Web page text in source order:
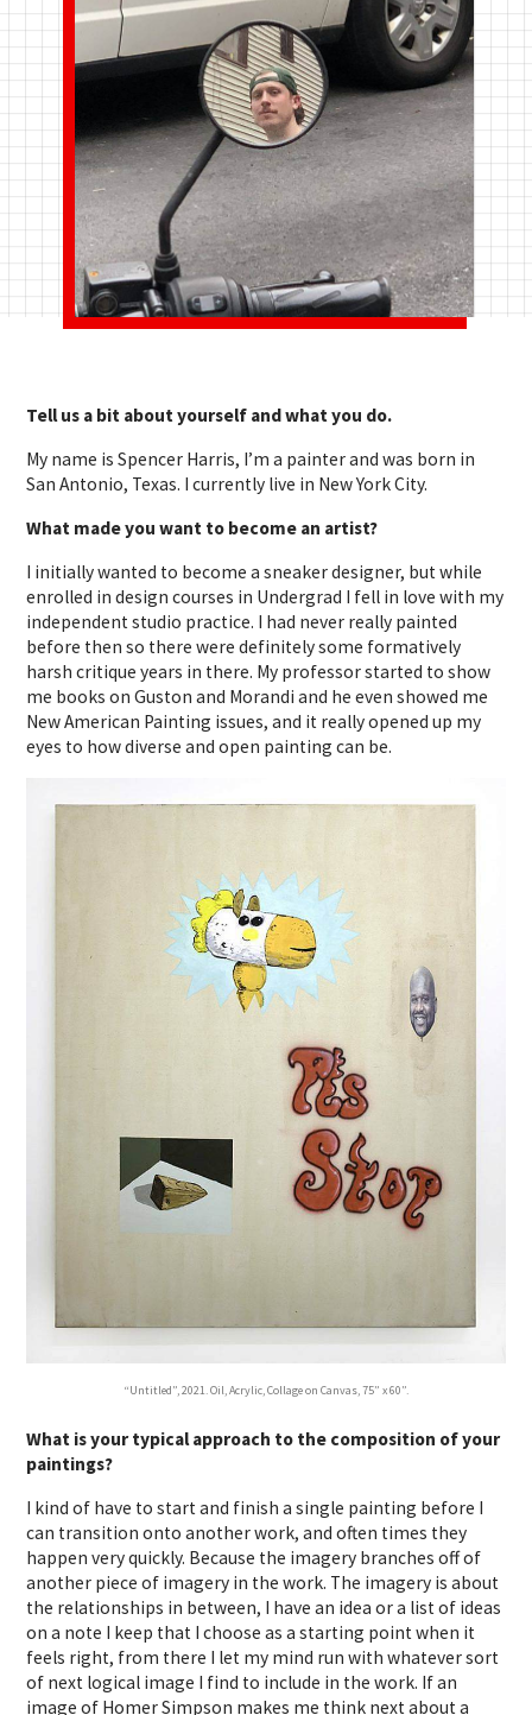
Tell us a bit about yourself and what you do.
My name is Spencer Harris, I’m a painter and was born in
San Antonio, Texas. I currently live in New York City.
What made you want to become an artist?
I initially wanted to become a sneaker designer, but while
enrolled in design courses in Undergrad I fell in love with my
independent studio practice. I had never really painted
before then so there were definitely some formatively
harsh critique years in there. My professor started to show
me books on Guston and Morandi and he even showed me
New American Painting issues, and it really opened up my
eyes to how diverse and open painting can be.
“Untitled”, 2021. Oil, Acrylic, Collage on Canvas, 75” x 60”.
What is your typical approach to the composition of your
paintings?
I kind of have to start and finish a single painting before I
can transition onto another work, and often times they
happen very quickly. Because the imagery branches off of
another piece of imagery in the work. The imagery is about
the relationships in between, I have an idea or a list of ideas
on a note I keep that I choose as a starting point when it
feels right, from there I let my mind run with whatever sort
of next logical image I find to include in the work. If an
image of Homer Simpson makes me think next about a